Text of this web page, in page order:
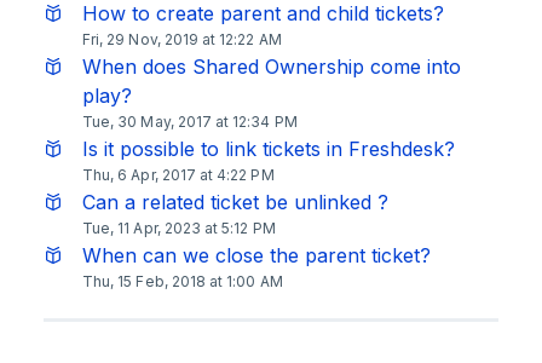
How to create parent and child tickets?
Fri, 29 Nov, 2019 at 12:22 AM
When does Shared Ownership come into
play?
Tue, 30 May, 2017 at 12:34 PM
Is it possible to link tickets in Freshdesk?
Thu, 6 Apr, 2017 at 4:22 PM
Can a related ticket be unlinked ?
Tue, 11 Apr, 2023 at 5:12 PM
When can we close the parent ticket?
Thu, 15 Feb, 2018 at 1:00 AM